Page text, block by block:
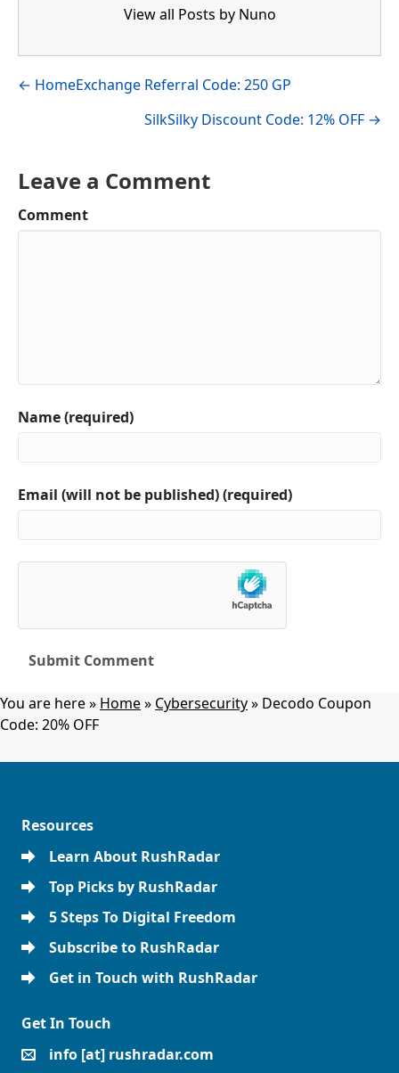
View all Posts by Nuno
Visit author's facebook profile
Visit author's linkedin profile
Posts
← HomeExchange Referral Code: 250 GP
SilkSilky Discount Code: 12% OFF →
Leave a Comment
Comment
Name (required)
Email (will not be published) (required)
You are here » Home» Cybersecurity» Decodo Coupon
Code: 20% OFF
Resources
Learn About RushRadar
Top Picks by RushRadar
5 Steps To Digital Freedom
Subscribe to RushRadar
Get in Touch with RushRadar
Get In Touch
info [at] rushradar.com